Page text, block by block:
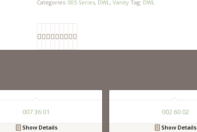
Categories:005 Series, DWL,Vanity Tag: DWL
007 36 01
Show Details
002 60 02
Show Details